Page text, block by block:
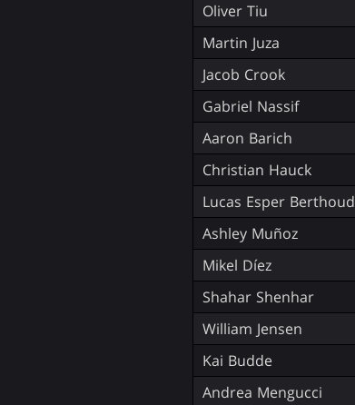
Oliver Tiu
Martin Juza
Jacob Crook
Gabriel Nassif
Aaron Barich
Christian Hauck
Lucas Esper Berthoud
Ashley Muñoz
Mikel Díez
Shahar Shenhar
William Jensen
Kai Budde
Andrea Mengucci